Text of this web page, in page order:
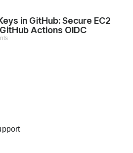
in GitHub: Secure EC2
Actions OIDC